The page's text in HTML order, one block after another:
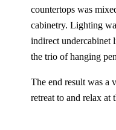
countertops was
cabinetry. Lighting
indirect undercabinet
the trio of hanging
The end result was a
retreat to and relax at